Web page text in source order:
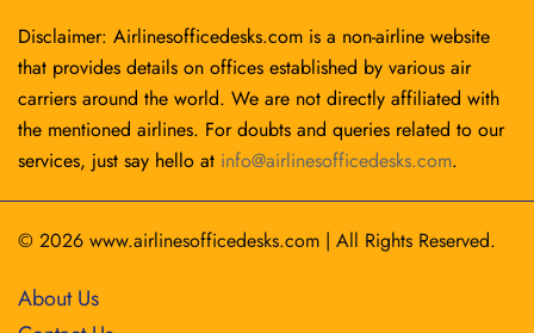
Disclaimer: Airlinesofficedesks.com is a non-airline website
that provides details on offices established by various air
carriers around the world. We are not directly affiliated with
the mentioned airlines. For doubts and queries related to our
services, just say hello at info@airlinesofficedesks.com.
© 2026 www.airlinesofficedesks.com | All Rights Reserved.
About Us